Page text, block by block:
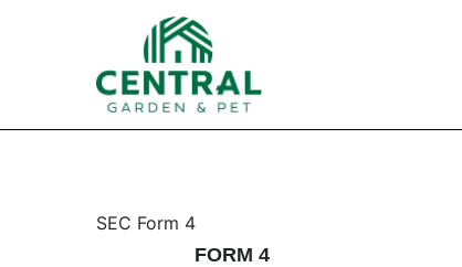
4: Statement of
SEC Form 4
FORM 4